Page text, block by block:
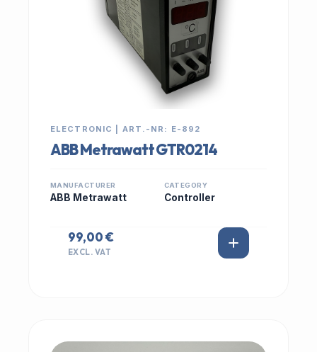
ELECTRONIC | ART.-NR: E-892
ABB Metrawatt GTR0214
MANUFACTURER
ABB Metrawatt
CATEGORY
Controller
99,00 €
EXCL. VAT